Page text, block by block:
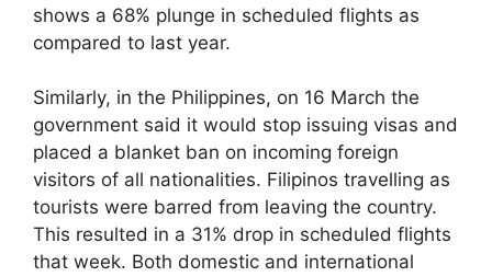
shows a 68% plunge in scheduled flights as
compared to last year.
Similarly, in the Philippines, on 16 March the
government said it would stop issuing visas and
placed a blanket ban on incoming foreign
visitors of all nationalities. Filipinos travelling as
tourists were barred from leaving the country.
This resulted in a 31% drop in scheduled flights
that week. Both domestic and international